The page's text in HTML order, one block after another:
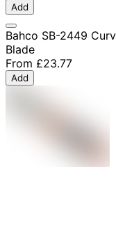
Add
Bahco SB-2449
Blade
From £23.77
Add